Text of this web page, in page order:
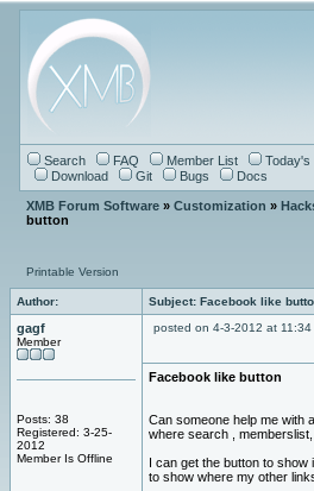
Search FAQ Member List Today's
Download
Git Bugs Docs
XMB Forum Software» Customization »
button
Printable Version
Author: Subject: Facebook like
gagf
Member
Posts: 38
Registered: 3-25-
2012
Member Is Offline
posted on 4-3-2012 at 11:34
Facebook like button
Can someone help me with
where search ,
I can get the button to show
to show where my other